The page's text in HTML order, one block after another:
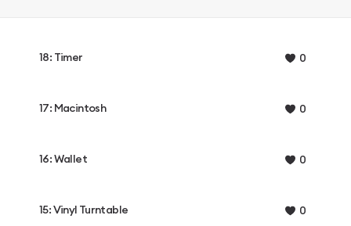
18: Timer 0
17: Macintosh 0
16: Wallet 0
15: Vinyl Turntable 0